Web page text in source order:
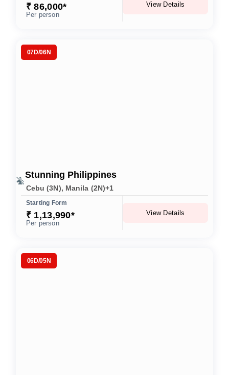
₹ 86,000*
Per person
View Details
07D/06N
Stunning Philippines
Cebu (3N), Manila (2N)+1
Starting Form
₹ 1,13,990*
Per person
View Details
06D/05N